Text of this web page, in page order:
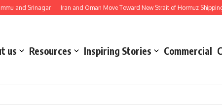
Srinagar Iran and Oman Move Toward New Strait of Hormuz Shipping Route
us Resources Inspiring Stories Commercial